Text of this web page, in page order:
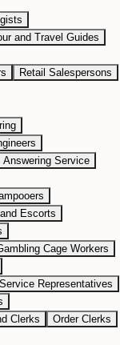
and Travel Guides
Retail Salespersons
Service
Escorts
Cage Workers
Representatives
Clerks
Order Clerks